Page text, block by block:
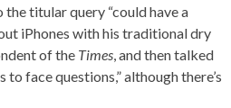
titular query “could have a
iPhones with his traditional dry
of the Times, and then talked
face questions,” although there’s